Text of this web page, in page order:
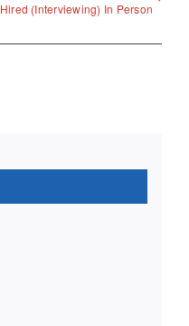
Hired (Interviewing) In Person